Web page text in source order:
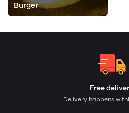
Burger
Free
Delivery happens